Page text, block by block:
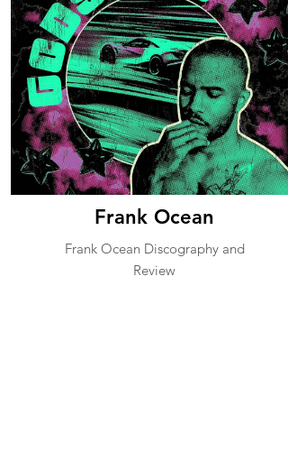
Frank Ocean
Frank Ocean Discography and
Review